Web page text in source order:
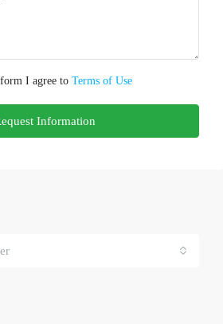
I agree to Terms of Use
Information